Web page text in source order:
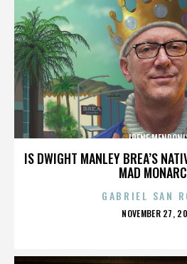
IS DWIGHT MANLEY BREA’S
MAD
IRENE
GABRIEL SAN
POSTED
NOVEMBER 27,